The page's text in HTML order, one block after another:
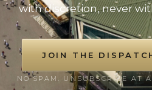
with discretion, never
JOIN THE
NO SPAM. UNSUBSCRIBE AT